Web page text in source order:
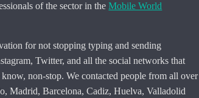
of the sector in theMobile World
for not stopping typing and sending
Twitter, and all the social networks that
non-stop. We contacted people from all over
Madrid, Barcelona, ​​Cadiz, Huelva, Valladolid